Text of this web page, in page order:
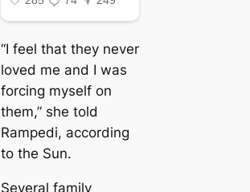
“I feel that they never
loved me and I was
forcing myself on
them,” she told
Rampedi, according
to the Sun.
Several family